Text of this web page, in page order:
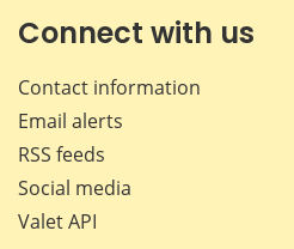
Connect with us
Contact information
Email alerts
RSS feeds
Social media
Valet API